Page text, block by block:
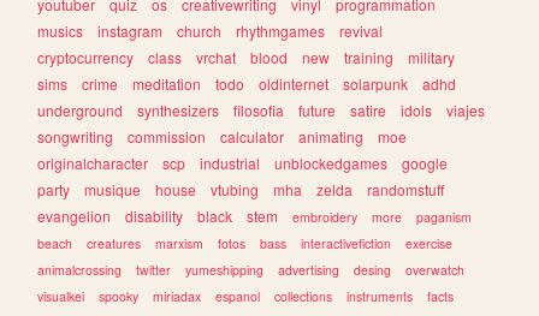
musics
instagram church rhythmgames
revival
cryptocurrency
class vrchat blood new training
military
sims
crime meditation todo oldinternet solarpunk
adhd
underground
synthesizers filosofia future satire idols
viajes
songwriting
commission calculator animating
moe
originalcharacter
scp industrial unblockedgames
google
party
musique house vtubing mha zelda
randomstuff
evangelion
disability black stem embroidery more
paganism
beach
creatures marxism fotos bass interactivefiction
exercise
animalcrossing
twitter yumeshipping advertising desing
overwatch
visualkei
spooky miriadax espanol collections instruments
facts